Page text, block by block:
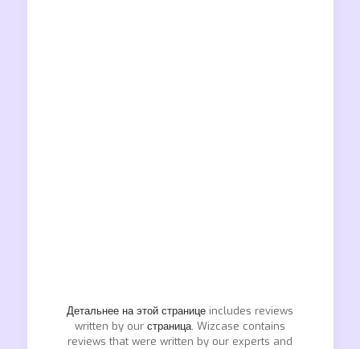
Детальнее на этой странице includes reviews
written by our страница. Wizcase contains
reviews that were written by our experts and